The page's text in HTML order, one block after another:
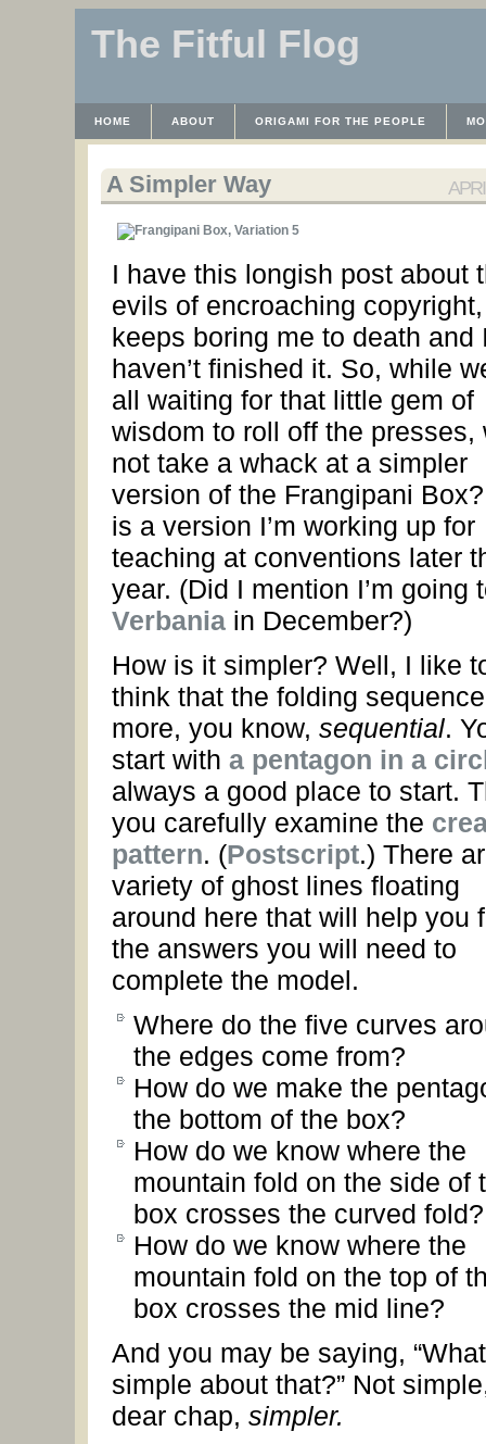
The Fitful Flog
HOME ABOUT ORIGAMI FOR THE PEOPLE
A Simpler Way
I have this longish post about
evils of encroaching
keeps boring me to death and
haven’t finished it. So, while
all waiting for that little gem of
wisdom to roll off the presses,
not take a whack at a simpler
version of the Frangipani
is a version I’m working up for
teaching at conventions later
year. (Did I mention I’m going
Verbaniain December?)
How is it simpler? Well, I like
think that the folding
more, you know, sequential.
start with a pentagon in a
always a good place to start.
you carefully examine the
pattern. (Postscript.) There
variety of ghost lines floating
around here that will help you
the answers you will need to
complete the model.
Where do the five curves
the edges come from?
How do we make the
the bottom of the box?
How do we know where the
mountain fold on the side of
box crosses the curved fold?
How do we know where the
mountain fold on the top of
box crosses the mid line?
And you may be saying,
simple about that?” Not
dear chap, simpler.